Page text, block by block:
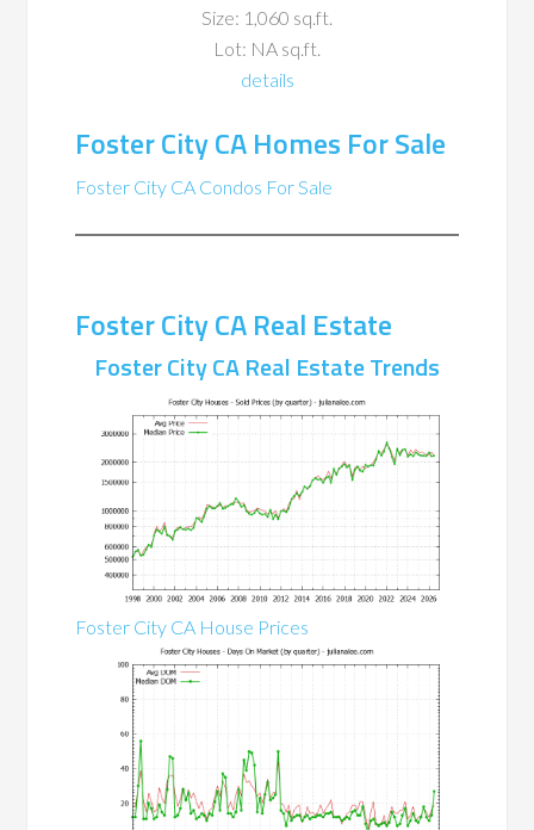
Size: 1,060 sq.ft.
Lot: NA sq.ft.
details
Foster City CA Homes For Sale
Foster City CA Condos For Sale
Foster City CA Real Estate
Foster City CA Real Estate Trends
Foster City CA House Prices